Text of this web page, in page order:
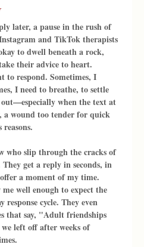
later, a pause in the rush of
and TikTok therapists
to dwell beneath a rock,
their advice to heart.
to respond. Sometimes, I
I need to breathe, to settle
when the text at
a wound too tender for quick
reasons.
who slip through the cracks of
get a reply in seconds, in
a moment of my time.
well enough to expect the
response cycle. They even
that say, "Adult friendships
left off after weeks of